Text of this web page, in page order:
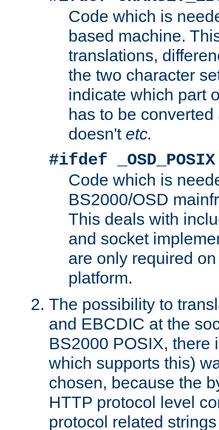
Code which is
based machine.
translations,
the two character
indicate which part
has to be
doesn't etc.
#ifdef _OSD_POSIX
Code which is
BS2000/OSD
This deals with
and socket
are only required
platform.
The possibility to
and EBCDIC at the
BS2000 POSIX, there
which supports this)
chosen, because the
HTTP protocol level
protocol related